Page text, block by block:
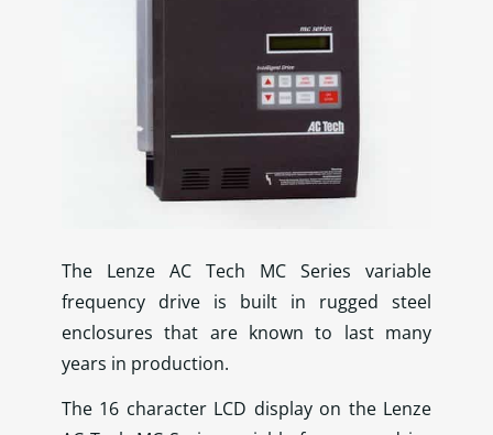
The Lenze AC Tech MC Series variable
frequency drive is built in rugged steel
enclosures that are known to last many
years in production.
The 16 character LCD display on the Lenze